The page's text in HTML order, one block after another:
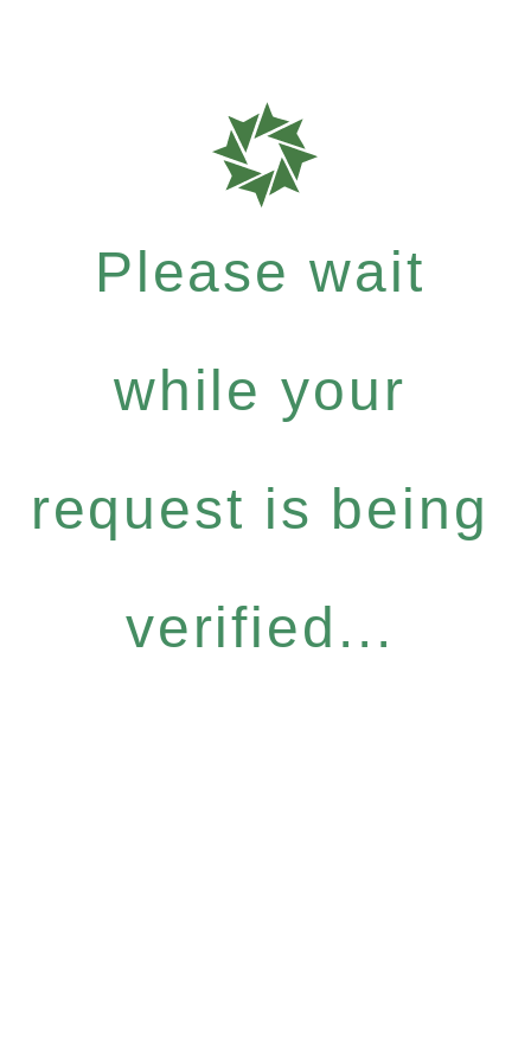
Please wait
while your
request is being
verified...